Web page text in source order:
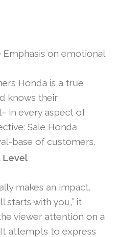
Emphasis on emotional
Honda is a true
knows their
in every aspect of
Sale Honda
base of customers.
Level
makes an impact.
starts with you,” it
viewer attention on a
attempts to express